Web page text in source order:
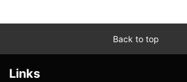
Back to top
Links